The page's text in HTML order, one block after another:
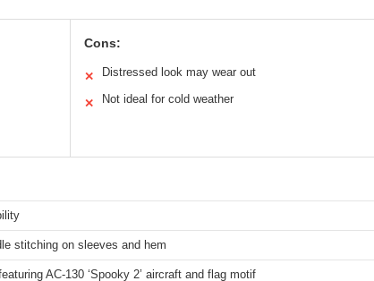
Cons:
✕ Distressed look may wear out
✕ Not ideal for cold weather
stitching on sleeves and hem
AC-130 ‘Spooky 2’ aircraft and flag motif